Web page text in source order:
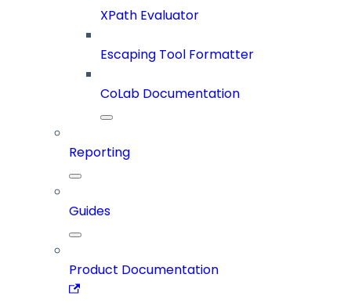
XPath Evaluator
Escaping Tool Formatter
CoLab Documentation
Reporting
Guides
Product Documentation